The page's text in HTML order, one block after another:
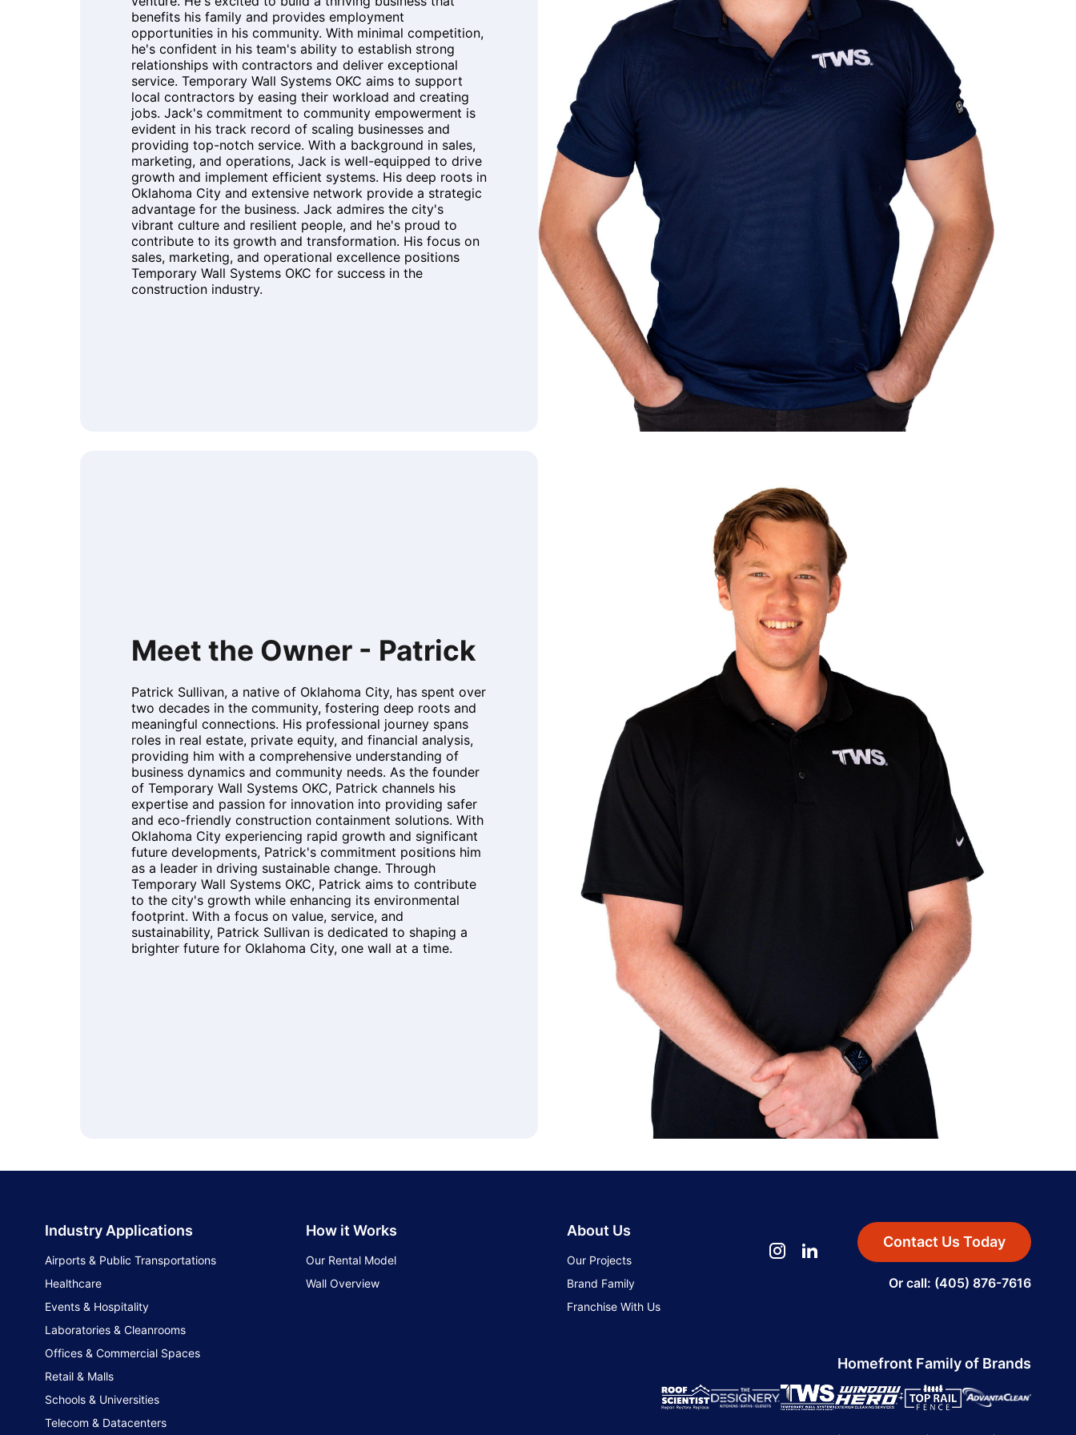
benefits his family and provides employment
opportunities in his community. With minimal competition,
he's confident in his team's ability to establish strong
relationships with contractors and deliver exceptional
service. Temporary Wall Systems OKC aims to support
local contractors by easing their workload and creating
jobs. Jack's commitment to community empowerment is
evident in his track record of scaling businesses and
providing top-notch service. With a background in sales,
marketing, and operations, Jack is well-equipped to drive
growth and implement efficient systems. His deep roots in
Oklahoma City and extensive network provide a strategic
advantage for the business. Jack admires the city's
vibrant culture and resilient people, and he's proud to
contribute to its growth and transformation. His focus on
sales, marketing, and operational excellence positions
Temporary Wall Systems OKC for success in the
construction industry.
Meet the Owner - Patrick
Patrick Sullivan, a native of Oklahoma City, has spent over
two decades in the community, fostering deep roots and
meaningful connections. His professional journey spans
roles in real estate, private equity, and financial analysis,
providing him with a comprehensive understanding of
business dynamics and community needs. As the founder
of Temporary Wall Systems OKC, Patrick channels his
expertise and passion for innovation into providing safer
and eco-friendly construction containment solutions. With
Oklahoma City experiencing rapid growth and significant
future developments, Patrick's commitment positions him
as a leader in driving sustainable change. Through
Temporary Wall Systems OKC, Patrick aims to contribute
to the city's growth while enhancing its environmental
footprint. With a focus on value, service, and
sustainability, Patrick Sullivan is dedicated to shaping a
brighter future for Oklahoma City, one wall at a time.
Industry Applications
Airports & Public Transportations
Healthcare
Events & Hospitality
Laboratories & Cleanrooms
Offices & Commercial Spaces
Retail & Malls
Schools & Universities
Telecom & Datacenters
How it Works
Our Rental Model
Wall Overview
About Us
Our Projects
Brand Family
Franchise With Us
Contact Us Today
Or call: (405) 876-7616
Homefront Family of Brands